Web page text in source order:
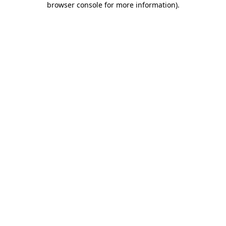
browser console for more information).